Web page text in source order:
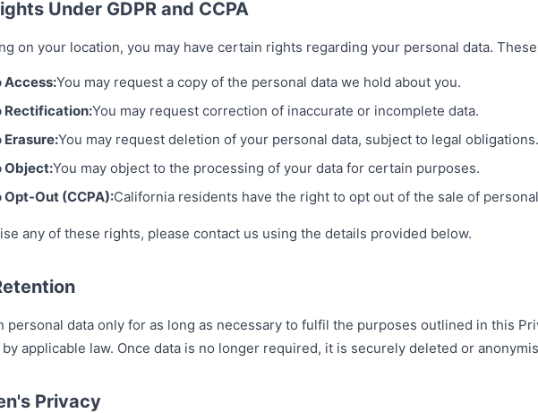
Under GDPR and CCPA
on your location, you may have certain rights regarding your personal data.
Access:You may request a copy of the personal data we hold about you.
Rectification:You may request correction of inaccurate or incomplete data.
Erasure:You may request deletion of your personal data, subject to legal obligations.
Object:You may object to the processing of your data for certain purposes.
Opt-Out (CCPA):California residents have the right to opt out of the sale of
any of these rights, please contact us using the details provided below.
personal data only for as long as necessary to fulfil the purposes outlined in this
applicable law. Once data is no longer required, it is securely deleted or
Privacy